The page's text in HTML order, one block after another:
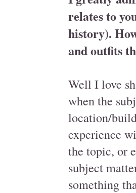
relates to
history).
and outfits
Well I love
when the
location/
experience
the topic, or
subject
something